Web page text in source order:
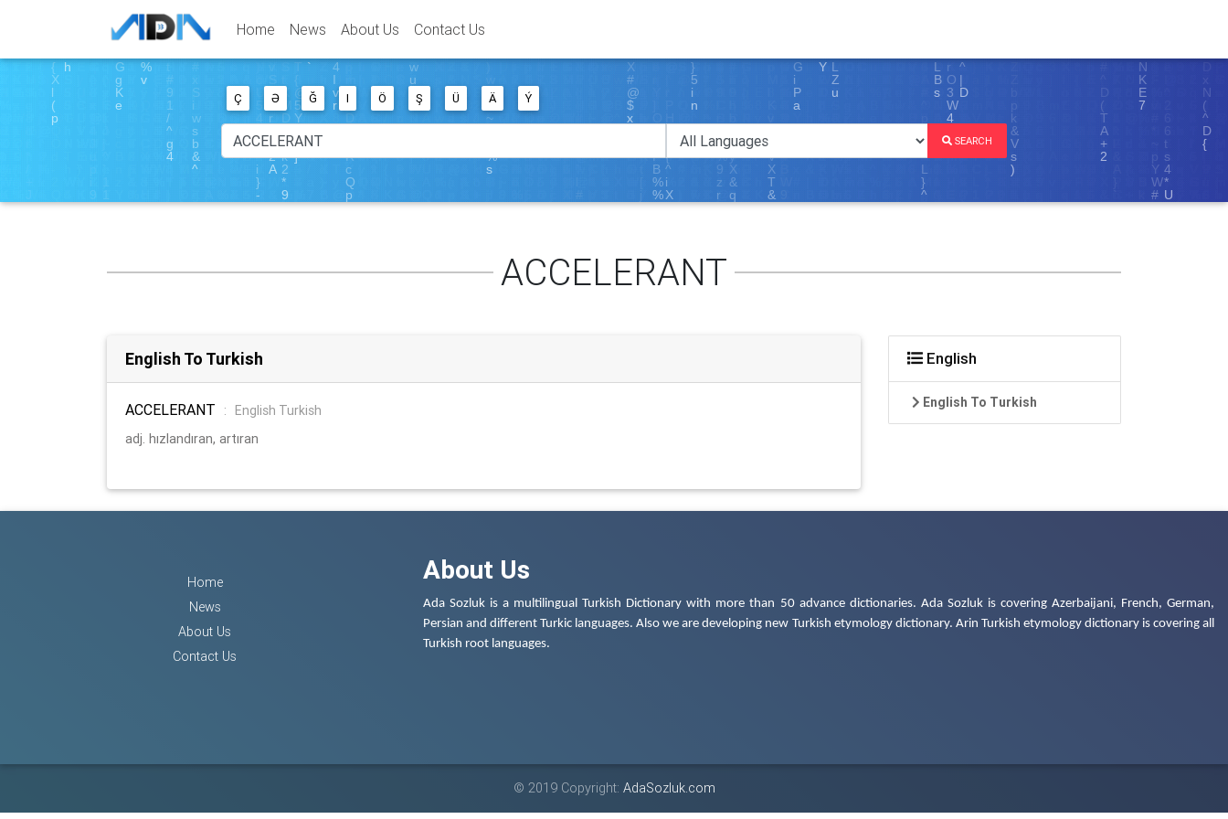
Home News About Us Contact Us
Ç Ə Ğ I Ö Ş Ü Ä Ý
SEARCH
ACCELERANT
English To Turkish
ACCELERANT :
English Turkish
adj. hızlandıran, artıran
English
English To Turkish
Home
News
About Us
Contact Us
About Us
Ada Sozluk is a multilingual Turkish Dictionary with more than 50 advance dictionaries. Ada Sozluk is covering Azerbaijani, French, German,
Persian and different Turkic languages. Also we are developing new Turkish etymology dictionary. Arin Turkish etymology dictionary is covering all
Turkish root languages.
© 2019 Copyright: AdaSozluk.com